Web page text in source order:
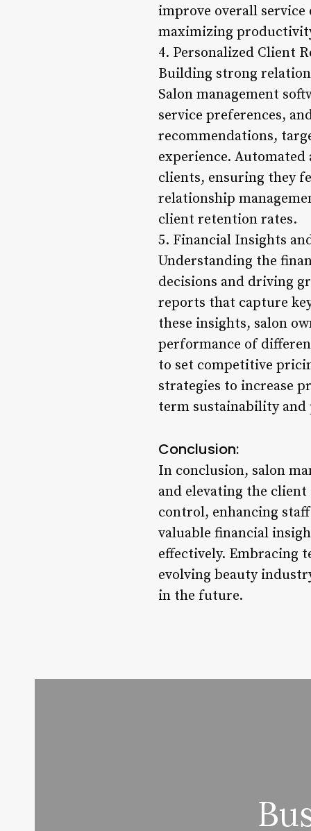
improve overall
maximizing
4. Personalized Client
Building strong
Salon management
service preferences,
recommendations,
experience.
clients, ensuring they
relationship
client retention rates.
5. Financial Insights
Understanding the
decisions and driving
reports that capture
these insights, salon
performance of
to set competitive
strategies to increase
term sustainability
Conclusion:
In conclusion, salon
and elevating the
control, enhancing
valuable financial
effectively. Embracing
evolving beauty
in the future.